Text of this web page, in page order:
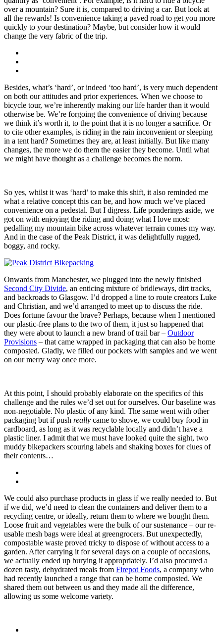
over a mountain? Sure it is, compared to driving a car. But look at
all the rewards! Is convenience taking a paved road to get you more
quickly to your destination? Maybe, but consider how it would
change the very fabric of the trip.
Besides, what’s ‘hard’, or indeed ‘too hard’, is very much dependent
on both our attitudes and prior experiences. When we choose to
bicycle tour, we’re inherently making our life harder than it would
otherwise be. We’re forgoing the convenience of driving because
we think it’s worth it, to the point that it is no longer a sacrifice. Or
to cite other examples, is riding in the rain inconvenient or sleeping
in a tent hard? Sometimes they are, at least initially. But like many
changes, the more we do them the easier they become. Until what
we might have thought as a challenge becomes the norm.
So yes, whilst it was ‘hard’ to make this shift, it also reminded me
what a relative concept this can be, and how much we’ve placed
convenience on a pedestal. But I digress. Life ponderings aside, we
got on with enjoying the riding and doing what I love most:
pedalling my mountain bike across whatever terrain comes my way.
And in the case of the Peak District, it was delightfully rugged,
boggy, and rocky.
Onwards from Manchester, we plugged into the newly finished
Second City Divide, an enticing mixture of bridleways, dirt tracks,
and backroads to Glasgow. I’d dropped a line to route creators Luke
and Christian, and we’d arranged to meet up to discuss the ride.
Does fortune favour the brave? Perhaps, because when I mentioned
our plastic-free plans to the two of them, it just so happened that
they were about to launch a new brand of trail bar – Outdoor
Provisions – that came wrapped in packaging that can also be home
composted. Gladly, we filled our pockets with samples and we went
on our merry way once more.
At this point, I should probably elaborate on the specifics of this
challenge and the rules we’d set out for ourselves. Our baseline was
non-negotiable. No plastic of any kind. The same went with other
packaging but if push really came to shove, we could buy food in
cardboard, as long as it was recyclable locally and didn’t have a
plastic liner. I admit that we must have looked quite the sight, two
muddy bikepackers scouring labels and shaking boxes for clues of
their contents…
We could also purchase products in glass if we really needed to. But
if we did, we’d need to clean the containers and deliver them to a
recycling centre, or ideally, return them to where we bought them.
Loose fruit and vegetables were the bulk of our sustenance – our re-
usable mesh bags were ideal at greengrocers. But unexpectedly,
compostable waste proved tricky to dispose of without access to a
garden. After carrying it for several days on a couple of occasions,
we actually ended up burying it appropriately. I’d also procured a
dozen tasty, dehydrated meals from Firepot Foods, a company who
had recently launched a range that can be home composted. We
shared them out between us and they made all the difference,
allowing us some welcome variety.